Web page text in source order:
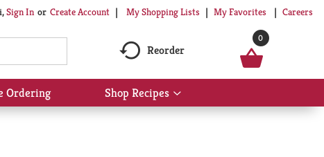
Sign In Or Create Account My Shopping Lists My Favorites Careers
Reorder
0
Ordering Shop Recipes
Show
submenu